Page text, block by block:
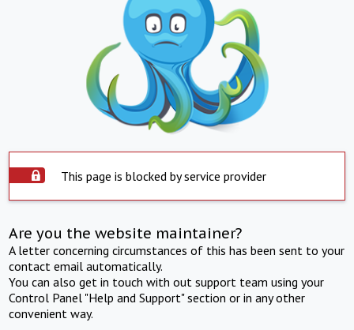
This page is blocked by service provider
Are you the website maintainer?
A letter concerning circumstances of this has been sent to your
contact email automatically.
You can also get in touch with out support team using your
Control Panel "Help and Support" section or in any other
convenient way.